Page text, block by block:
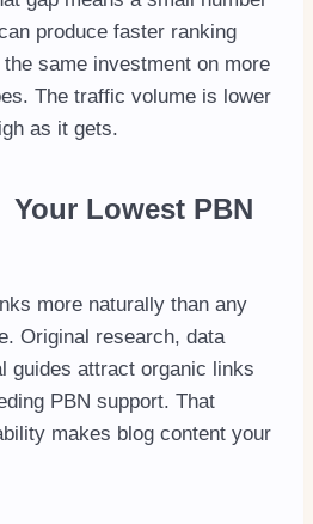
produce faster ranking
same investment on more
The traffic volume is lower
as it gets.
Lowest PBN
more naturally than any
Original research, data
guides attract organic links
PBN support. That
makes blog content your